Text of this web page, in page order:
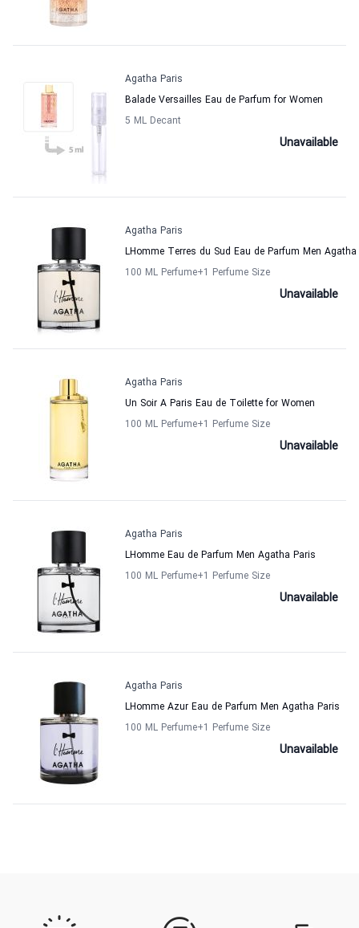
Agatha Paris
Balade Versailles Eau de Parfum for Women
5 ML Decant
Unavailable
Agatha Paris
LHomme Terres du Sud Eau de Parfum Men
100 ML Perfume+1 Perfume Size
Unavailable
Agatha Paris
Un Soir A Paris Eau de Toilette for Women
100 ML Perfume+1 Perfume Size
Unavailable
Agatha Paris
LHomme Eau de Parfum Men Agatha Paris
100 ML Perfume+1 Perfume Size
Unavailable
Agatha Paris
LHomme Azur Eau de Parfum Men Agatha Paris
100 ML Perfume+1 Perfume Size
Unavailable